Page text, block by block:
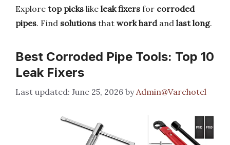
Explore top picks like leak fixers for corroded
pipes. Find solutions that work hardand last long.
Best Corroded Pipe Tools: Top 10
Leak Fixers
June 25, 2026 byAdmin@Varchotel